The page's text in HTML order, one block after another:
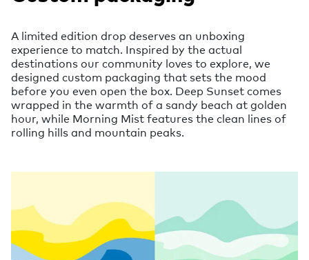
A limited edition drop deserves an unboxing
experience to match. Inspired by the actual
destinations our community loves to explore, we
designed custom packaging that sets the mood
before you even open the box. Deep Sunset comes
wrapped in the warmth of a sandy beach at golden
hour, while Morning Mist features the clean lines of
rolling hills and mountain peaks.